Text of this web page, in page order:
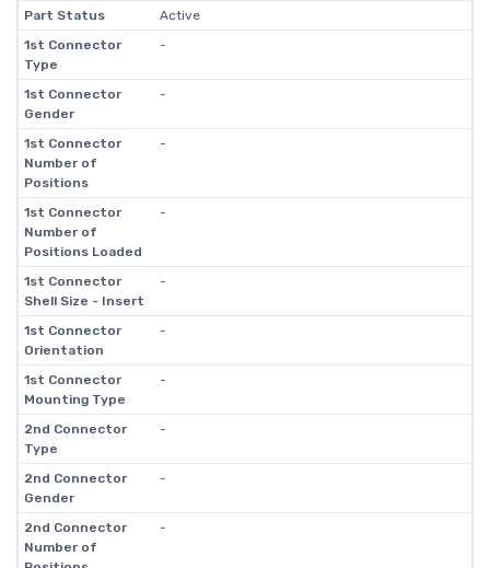
Part Status
Active
1st Connector
Type
-
1st Connector
Gender
-
1st Connector
Number of
Positions
-
1st Connector
Number of
Positions Loaded
-
1st Connector
Shell Size - Insert
-
1st Connector
Orientation
-
1st Connector
Mounting Type
-
2nd Connector
Type
-
2nd Connector
Gender
-
2nd Connector
Number of
-